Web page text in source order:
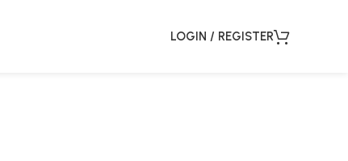
LOGIN / REGISTER